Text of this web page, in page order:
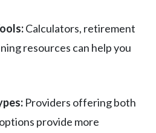
Calculators, retirement
resources can help you
Providers offering both
provide more